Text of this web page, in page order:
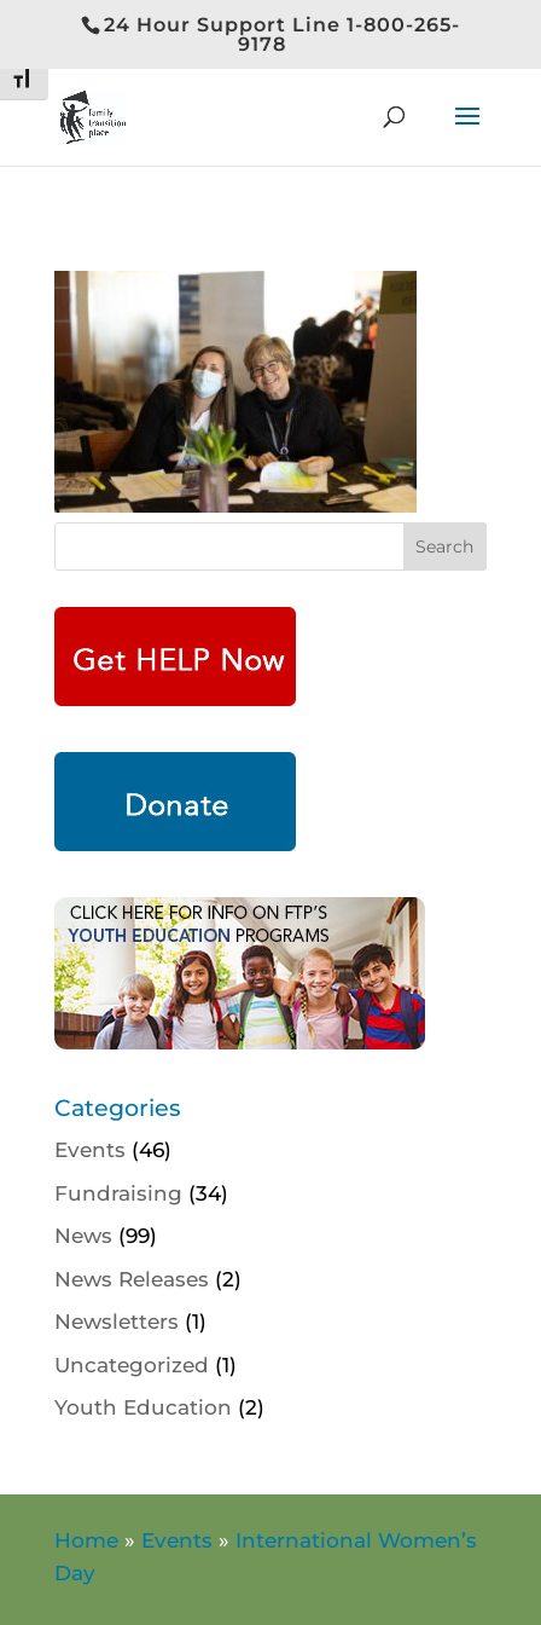
24 Hour Support Line 1-800-265-
9178
Toggle High Contrast
Toggle Font size
Categories
Events (46)
Fundraising (34)
News (99)
News Releases (2)
Newsletters (1)
Uncategorized (1)
Youth Education (2)
Home» Events » International Women’s
Day